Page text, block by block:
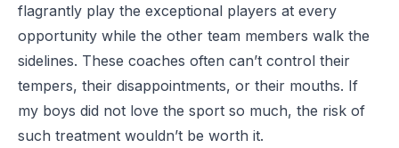
flagrantly play the exceptional players at every
opportunity while the other team members walk the
sidelines. These coaches often can’t control their
tempers, their disappointments, or their mouths. If
my boys did not love the sport so much, the risk of
such treatment wouldn’t be worth it.